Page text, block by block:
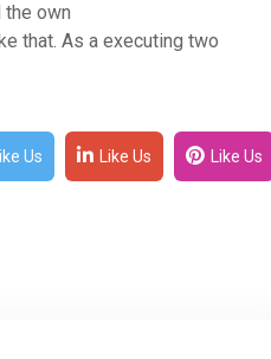
the own
that. As a executing two
Like Us Like Us Like Us